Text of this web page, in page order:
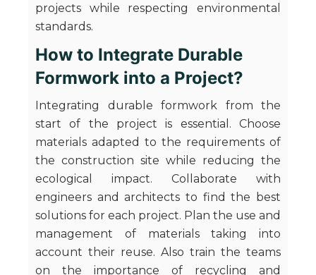
projects while respecting environmental
standards.
How to Integrate Durable
Formwork into a Project?
Integrating durable formwork from the
start of the project is essential. Choose
materials adapted to the requirements of
the construction site while reducing the
ecological impact. Collaborate with
engineers and architects to find the best
solutions for each project. Plan the use and
management of materials taking into
account their reuse. Also train the teams
on the importance of recycling and